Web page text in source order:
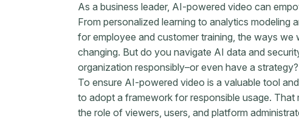
As a business leader, AI-powered video can
From personalized learning to analytics modeling
for employee and customer training, the ways we
changing. But do you navigate AI data and
organization responsibly–or even have a strategy?
To ensure AI-powered video is a valuable tool
to adopt a framework for responsible usage. That
the role of viewers, users, and platform